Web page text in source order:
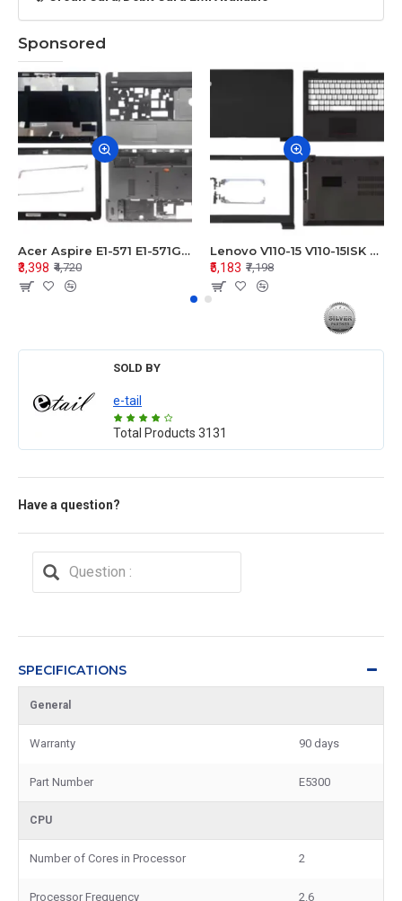
Sponsored
Acer Aspire E1-571 E1-571G E1-521 E1-531 E1-531G E1-521G LCD Top Cover Bezel Hinges with Touchpad Palmrest and Bottom Base Body Assembly
₹3,398 ₹4,720
Lenovo V110-15 V110-15ISK Series LCD Top Cover Bezel Hinges with Touchpad Palmrest and Bottom Base Body Assembly
₹5,183 ₹7,198
SOLD BY
e-tail
Total Products 3131
Have a question?
SPECIFICATIONS
General
Warranty 90 days
Part Number E5300
CPU
Number of Cores in Processor 2
Processor Frequency 2.6